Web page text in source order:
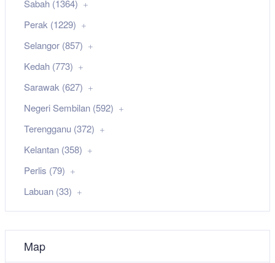
Sabah (1364)
Perak (1229)
Selangor (857)
Kedah (773)
Sarawak (627)
Negeri Sembilan (592)
Terengganu (372)
Kelantan (358)
Perlis (79)
Labuan (33)
Map